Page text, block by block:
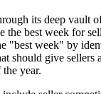
its deep vault
the best week for
"best week" by
should give sellers
year.